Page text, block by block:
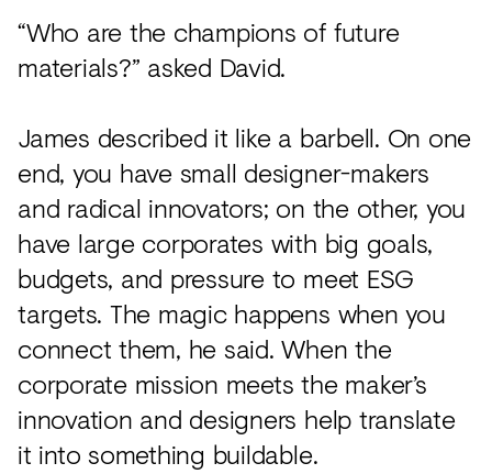
“Who are the champions of future
materials?” asked David.
James described it like a barbell. On one
end, you have small designer-makers
and radical innovators; on the other, you
have large corporates with big goals,
budgets, and pressure to meet ESG
targets. The magic happens when you
connect them, he said. When the
corporate mission meets the maker’s
innovation and designers help translate
it into something buildable.